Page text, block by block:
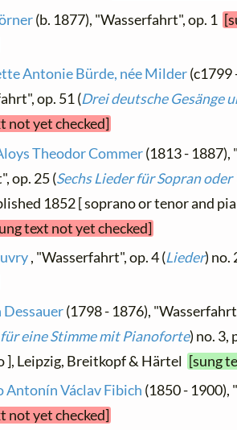
(b. 1877), "Wasserfahrt", op. 1
Antonie Bürde, née Milder(c1799
op. 51 (Drei deutsche Gesänge
not yet checked]
Theodor Commer(1813 - 1887),
op. 25 (Sechs Lieder für Sopran
1852 [ soprano or tenor and
text not yet checked]
, "Wasserfahrt", op. 4 (Lieder) no.
Dessauer(1798 - 1876),
für eine Stimme mit Pianoforte) no. 3,
], Leipzig, Breitkopf & Härtel [sung
Antonín Václav Fibich (1850 - 1900),
not yet checked]